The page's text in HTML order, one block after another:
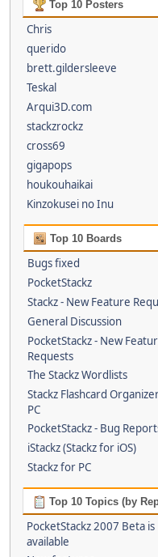
Top 10 Posters
Chris
querido
brett.gildersleeve
Teskal
Arqui3D.com
stackzrockz
cross69
gigapops
houkouhaikai
Kinzokusei no Inu
Top 10 Boards
Bugs fixed
PocketStackz
Stackz - New Feature
General Discussion
PocketStackz - New
Requests
The Stackz Wordlists
Stackz Flashcard
PC
PocketStackz - Bug
iStackz (Stackz for iOS)
Stackz for PC
Top 10 Topics (by
PocketStackz 2007 Beta is
available